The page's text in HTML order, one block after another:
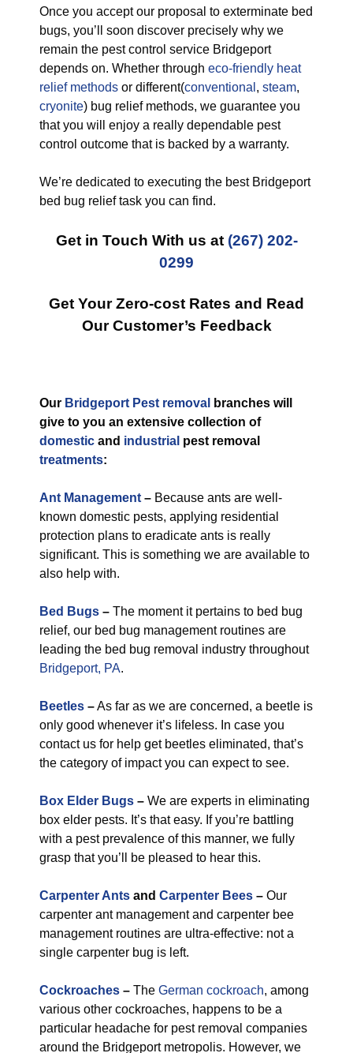
Once you accept our proposal to exterminate bed
bugs, you’ll soon discover precisely why we
remain the pest control service Bridgeport
depends on. Whether through eco-friendly heat
relief methods or different(conventional , steam,
cryonite) bug relief methods, we guarantee you
that you will enjoy a really dependable pest
control outcome that is backed by a warranty.
We’re dedicated to executing the best Bridgeport
bed bug relief task you can find.
Get in Touch With us at (267) 202-
0299
Get Your Zero-cost Rates and Read
Our Customer’s Feedback
Our Bridgeport Pest removal
branches will
give to you an extensive collection of
domestic and industrial pest removal
treatments:
Ant Management – Because ants are well-
known domestic pests, applying residential
protection plans to eradicate ants is really
significant. This is something we are available to
also help with.
Bed Bugs – The moment it pertains to bed bug
relief, our bed bug management routines are
leading the bed bug removal industry throughout
Bridgeport, PA.
Beetles –As far as we are concerned, a beetle is
only good whenever it’s lifeless. In case you
contact us for help get beetles eliminated, that’s
the category of impact you can expect to see.
Box Elder Bugs – We are experts in eliminating
box elder pests. It’s that easy. If you’re battling
with a pest prevalence of this manner, we fully
grasp that you’ll be pleased to hear this.
Carpenter Ants and Carpenter Bees – Our
carpenter ant management and carpenter bee
management routines are ultra-effective: not a
single carpenter bug is left.
Cockroaches – The German cockroach, among
various other cockroaches, happens to be a
particular headache for pest removal companies
around the Bridgeport metropolis. However, we